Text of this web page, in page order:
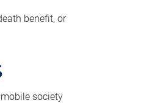
benefit, or
society